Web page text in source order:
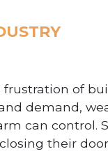
frustration of
demand,
can control.
their